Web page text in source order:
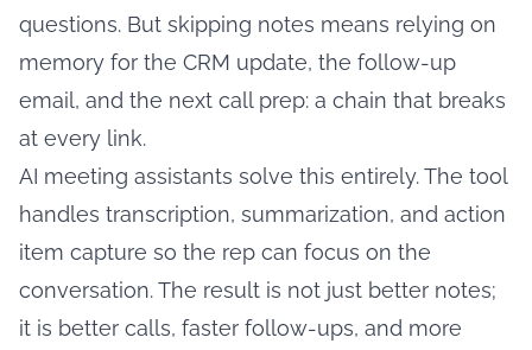
questions. But skipping notes means relying on
memory for the CRM update, the follow-up
email, and the next call prep: a chain that breaks
at every link.
AI meeting assistants solve this entirely. The tool
handles transcription, summarization, and action
item capture so the rep can focus on the
conversation. The result is not just better notes;
it is better calls, faster follow-ups, and more